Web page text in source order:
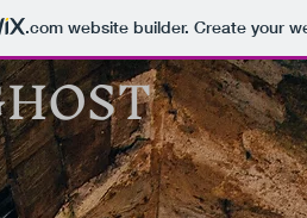
.comwebsite builder. Create your